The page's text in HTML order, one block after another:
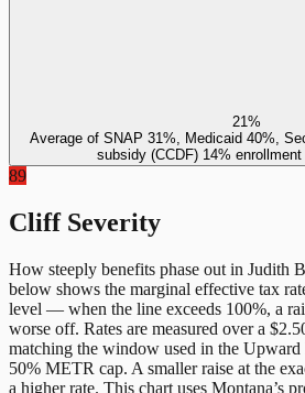
21%
Average of SNAP 31%, Medicaid 40%,
subsidy (CCDF) 14% enrollment
89
Cliff Severity
How steeply benefits phase out in Judith
below shows the marginal effective tax
level — when the line exceeds 100%, a
worse off. Rates are measured over a
matching the window used in the
50% METR cap. A smaller raise at the
a higher rate. This chart uses Montana’s